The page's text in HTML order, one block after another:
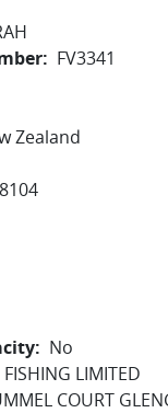
FV3341
Zealand
8104
No
FISHING LIMITED
COURT